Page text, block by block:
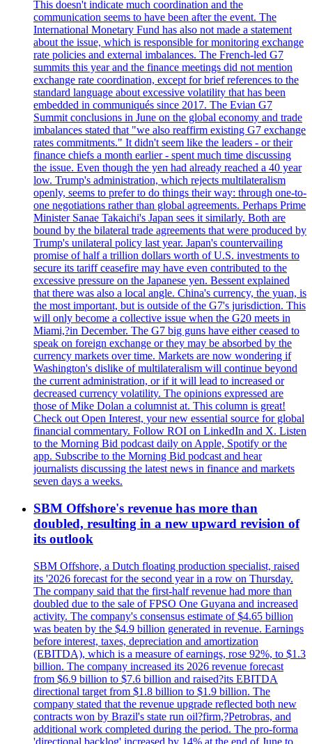
This doesn't indicate much coordination and the
communication seems to have been after the event. The
International Monetary Fund has also not made a statement
about the issue, which is responsible for monitoring exchange
rate policies and external imbalances. The French-led G7
summits this year and the finance meetings did not mention
exchange rate coordination, except for brief references to the
standard language about excessive volatility that has been
embedded in communiqués since 2017. The Evian G7
Summit conclusions in June on the global economy and trade
imbalances stated that "we also reaffirm existing G7 exchange
rates commitments." It didn't seem like the leaders - or their
finance chiefs a month earlier - spent much time discussing
the issue. Even though the yen had already reached a 40 year
low. Trump's administration, which rejects multilateralism
openly, seems to prefer to do things their way: through one-to-
one negotiations rather than global agreements. Perhaps Prime
Minister Sanae Takaichi's Japan sees it similarly. Both are
bound by the bilateral trade agreements that were produced by
Trump's unilateral policy last year. Japan's countervailing
promise of half a trillion dollars worth of U.S. investments to
secure its tariff ceasefire may have even contributed to the
excessive pressure on the Japanese yen. Bessent explained
that there was also a local angle. China's currency, the yuan, is
the most important, but is outside of the G7's jurisdiction. This
will only become a collective issue when the G20 meets in
Miami,?in December. The G7 big guns have either ceased to
speak on foreign exchange or they may be absorbed by the
currency markets over time. Markets are now wondering if
Washington's dislike of multilateralism will continue beyond
the current administration, or if it will lead to increased or
decreased currency volatility. The opinions expressed are
those of Mike Dolan a columnist at. This column is great!
Check out Open Interest, your new essential source for global
financial commentary. Follow ROI on LinkedIn and X. Listen
to the Morning Bid podcast daily on Apple, Spotify or the
app. Subscribe to the Morning Bid podcast and hear
journalists discussing the latest news in finance and markets
seven days a weeks.
SBM Offshore's revenue has more than
doubled, resulting in a new upward revision of
its outlook
SBM Offshore, a Dutch floating production specialist, raised
its '2026 forecast for the second year in a row on Thursday.
The company said that the first-half revenue had more than
doubled due to the sale of FPSO One Guyana and increased
activity. The company's consensus estimate of $4.65 billion
was beaten by the $4.9 billion generated in revenue. Earnings
before interest, taxes, depreciation and amortization
(EBITDA), which is a measure of earnings, rose 92%, to $1.3
billion. The company increased its 2026 revenue forecast
from $6.9 billion to $7.6 billion and raised?its EBITDA
directional target from $1.8 billion to $1.9 billion. The
company stated that the revenue upgrade reflected both new
contracts won by Brazil's state run oil?firm,?Petrobras, and
additional work completed during the period. The pro-forma
'directional backlog' increased by 14% at the end of June to